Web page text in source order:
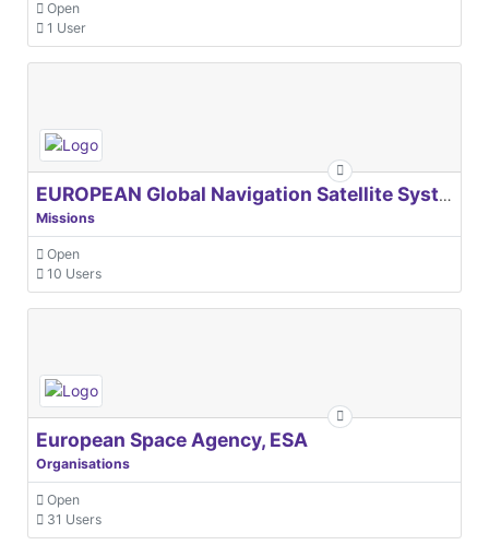
Open
1 User
EUROPEAN Global Navigation Satellite Systems Agency
Missions
Open
10 Users
European Space Agency, ESA
Organisations
Open
31 Users